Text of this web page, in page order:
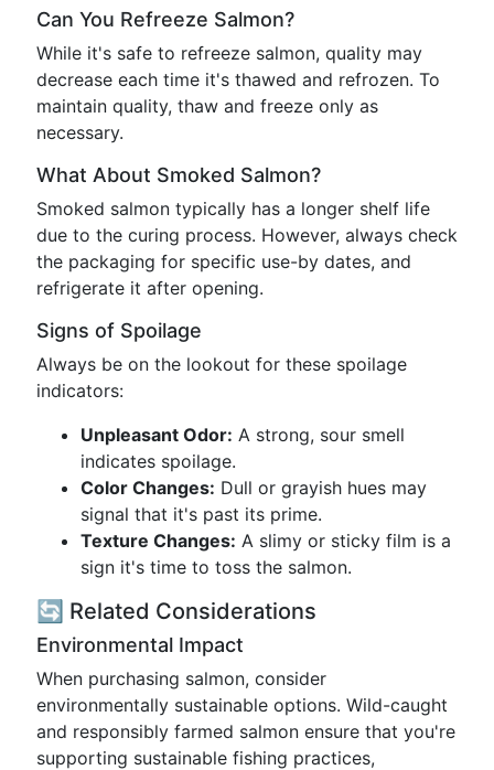
Can You Refreeze Salmon?
While it's safe to refreeze salmon, quality may
decrease each time it's thawed and refrozen. To
maintain quality, thaw and freeze only as
necessary.
What About Smoked Salmon?
Smoked salmon typically has a longer shelf life
due to the curing process. However, always check
the packaging for specific use-by dates, and
refrigerate it after opening.
Signs of Spoilage
Always be on the lookout for these spoilage
indicators:
Unpleasant Odor: A strong, sour smell
indicates spoilage.
Color Changes: Dull or grayish hues may
signal that it's past its prime.
Texture Changes: A slimy or sticky film is a
sign it's time to toss the salmon.
🔄 Related Considerations
Environmental Impact
When purchasing salmon, consider
environmentally sustainable options. Wild-caught
and responsibly farmed salmon ensure that you're
supporting sustainable fishing practices,